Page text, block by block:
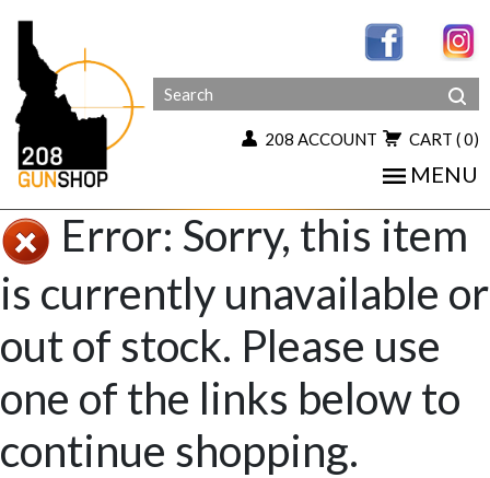
208 ACCOUNT CART ( 0)
MENU
Error: Sorry, this item
is currently unavailable or
out of stock. Please use
one of the links below to
continue shopping.